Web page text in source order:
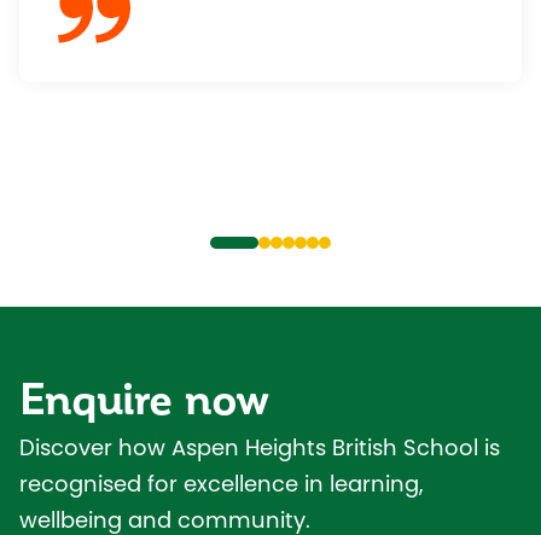
Enquire now
Discover how Aspen Heights British School is
recognised for excellence in learning,
wellbeing and community.